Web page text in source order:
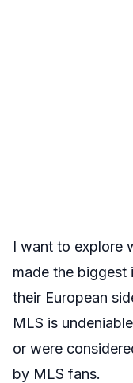
I want to explore
made the biggest
their European
MLS is
or were
by MLS fans.